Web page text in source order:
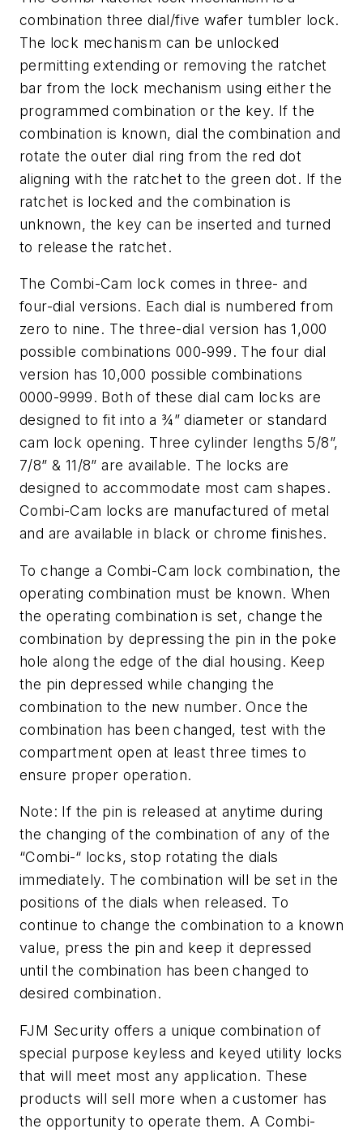
combination three dial/five wafer tumbler lock.
The lock mechanism can be unlocked
permitting extending or removing the ratchet
bar from the lock mechanism using either the
programmed combination or the key. If the
combination is known, dial the combination and
rotate the outer dial ring from the red dot
aligning with the ratchet to the green dot. If the
ratchet is locked and the combination is
unknown, the key can be inserted and turned
to release the ratchet.
The Combi-Cam lock comes in three- and
four-dial versions. Each dial is numbered from
zero to nine. The three-dial version has 1,000
possible combinations 000-999. The four dial
version has 10,000 possible combinations
0000-9999. Both of these dial cam locks are
designed to fit into a ¾” diameter or standard
cam lock opening. Three cylinder lengths 5/8”,
7/8” & 11/8” are available. The locks are
designed to accommodate most cam shapes.
Combi-Cam locks are manufactured of metal
and are available in black or chrome finishes.
To change a Combi-Cam lock combination, the
operating combination must be known. When
the operating combination is set, change the
combination by depressing the pin in the poke
hole along the edge of the dial housing. Keep
the pin depressed while changing the
combination to the new number. Once the
combination has been changed, test with the
compartment open at least three times to
ensure proper operation.
Note: If the pin is released at anytime during
the changing of the combination of any of the
“Combi-“ locks, stop rotating the dials
immediately. The combination will be set in the
positions of the dials when released. To
continue to change the combination to a known
value, press the pin and keep it depressed
until the combination has been changed to
desired combination.
FJM Security offers a unique combination of
special purpose keyless and keyed utility locks
that will meet most any application. These
products will sell more when a customer has
the opportunity to operate them. A Combi-